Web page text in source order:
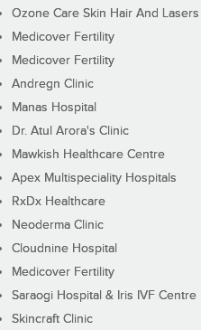
Ozone Care Skin Hair And
Medicover Fertility
Medicover Fertility
Andregn Clinic
Manas Hospital
Dr. Atul Arora's Clinic
Mawkish Healthcare Centre
Apex Multispeciality Hospitals
RxDx Healthcare
Neoderma Clinic
Cloudnine Hospital
Medicover Fertility
Saraogi Hospital & Iris IVF Centre
Skincraft Clinic